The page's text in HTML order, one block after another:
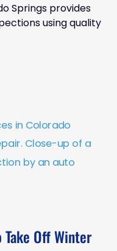
Springs provides
using quality
Take Off Winter